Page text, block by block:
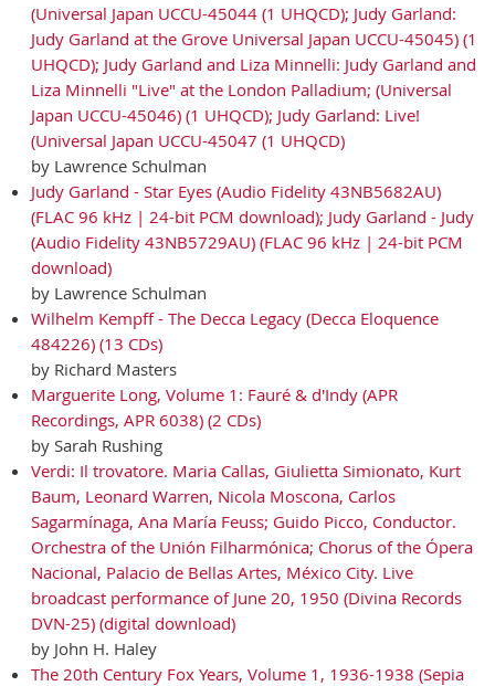
(Universal Japan UCCU-45044 (1 UHQCD); Judy Garland:
Judy Garland at the Grove Universal Japan UCCU-45045) (1
UHQCD); Judy Garland and Liza Minnelli: Judy Garland and
Liza Minnelli "Live" at the London Palladium; (Universal
Japan UCCU-45046) (1 UHQCD); Judy Garland: Live!
(Universal Japan UCCU-45047 (1 UHQCD)
by Lawrence Schulman
Judy Garland - Star Eyes (Audio Fidelity 43NB5682AU)
(FLAC 96 kHz | 24-bit PCM download); Judy Garland - Judy
(Audio Fidelity 43NB5729AU) (FLAC 96 kHz | 24-bit PCM
download)
by Lawrence Schulman
Wilhelm Kempff - The Decca Legacy (Decca Eloquence
484226) (13 CDs)
by Richard Masters
Marguerite Long, Volume 1: Fauré & d'Indy (APR
Recordings, APR 6038) (2 CDs)
by Sarah Rushing
Verdi: Il trovatore. Maria Callas, Giulietta Simionato, Kurt
Baum, Leonard Warren, Nicola Moscona, Carlos
Sagarmínaga, Ana María Feuss; Guido Picco, Conductor.
Orchestra of the Unión Filharmónica; Chorus of the Ópera
Nacional, Palacio de Bellas Artes, México City. Live
broadcast performance of June 20, 1950 (Divina Records
DVN-25) (digital download)
by John H. Haley
The 20th Century Fox Years, Volume 1, 1936-1938 (Sepia